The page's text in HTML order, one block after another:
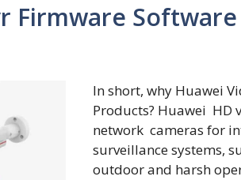
Firmware Software
In short, why Huawei
Products? Huawei HD
network cameras for
surveillance systems,
outdoor and harsh